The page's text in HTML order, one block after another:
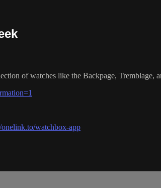
of watches like the Backpage, Tremblage,
onelink.to/watchbox-app